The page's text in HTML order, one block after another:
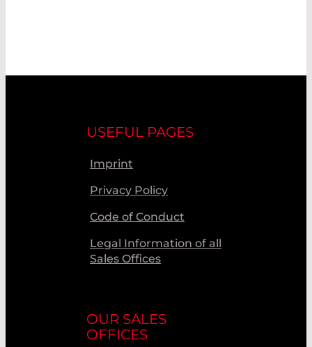
USEFUL PAGES
Imprint
Privacy Policy
Code of Conduct
Legal Information of all
Sales Offices
OUR SALES
OFFICES